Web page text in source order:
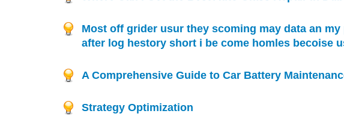
Most off grider usur they scoming may data an
after log hestory short i be come homles becoise
A Comprehensive Guide to Car Battery
Strategy Optimization